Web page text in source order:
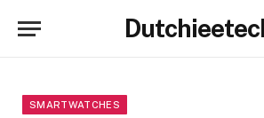
SMARTWATCHES